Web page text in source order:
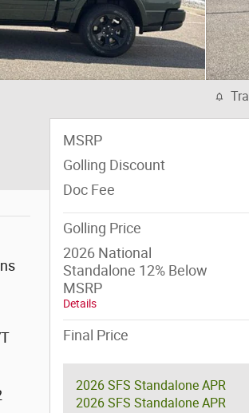
MSRP
Golling Discount
Doc Fee
Golling Price
2026 National
Standalone 12% Below
MSRP
Details
Final Price
2026 SFS Standalone APR
2026 SFS Standalone APR